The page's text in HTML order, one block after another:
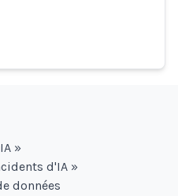
»
d'IA »
données